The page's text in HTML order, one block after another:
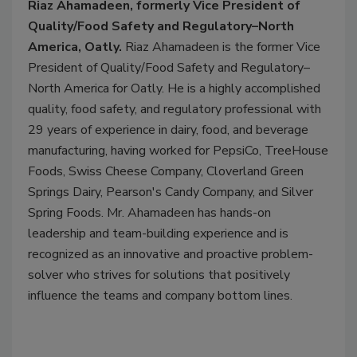
Riaz Ahamadeen, formerly Vice President of
Quality/Food Safety and Regulatory–North
America, Oatly. Riaz Ahamadeen is the former Vice
President of Quality/Food Safety and Regulatory–
North America for Oatly. He is a highly accomplished
quality, food safety, and regulatory professional with
29 years of experience in dairy, food, and beverage
manufacturing, having worked for PepsiCo, TreeHouse
Foods, Swiss Cheese Company, Cloverland Green
Springs Dairy, Pearson's Candy Company, and Silver
Spring Foods. Mr. Ahamadeen has hands-on
leadership and team-building experience and is
recognized as an innovative and proactive problem-
solver who strives for solutions that positively
influence the teams and company bottom lines.